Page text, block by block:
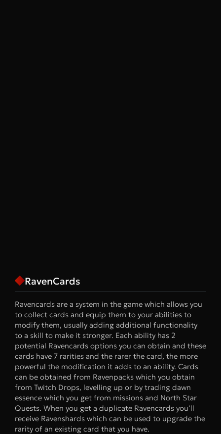
RavenCards
Ravencards are a system in the game which allows you
to collect cards and equip them to your abilities to
modify them, usually adding additional functionality
to a skill to make it stronger. Each ability has 2
potential Ravencards options you can obtain and these
cards have 7 rarities and the rarer the card, the more
powerful the modification it adds to an ability. Cards
can be obtained from Ravenpacks which you obtain
from Twitch Drops, levelling up or by trading dawn
essence which you get from missions and North Star
Quests. When you get a duplicate Ravencards you’ll
receive Ravenshards which can be used to upgrade the
rarity of an existing card that you have.